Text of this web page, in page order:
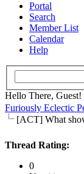
Portal
Search
Member List
Calendar
Help
Hello There, Guest!
Furiously Eclectic
[ACT] What
Thread Rating:
0